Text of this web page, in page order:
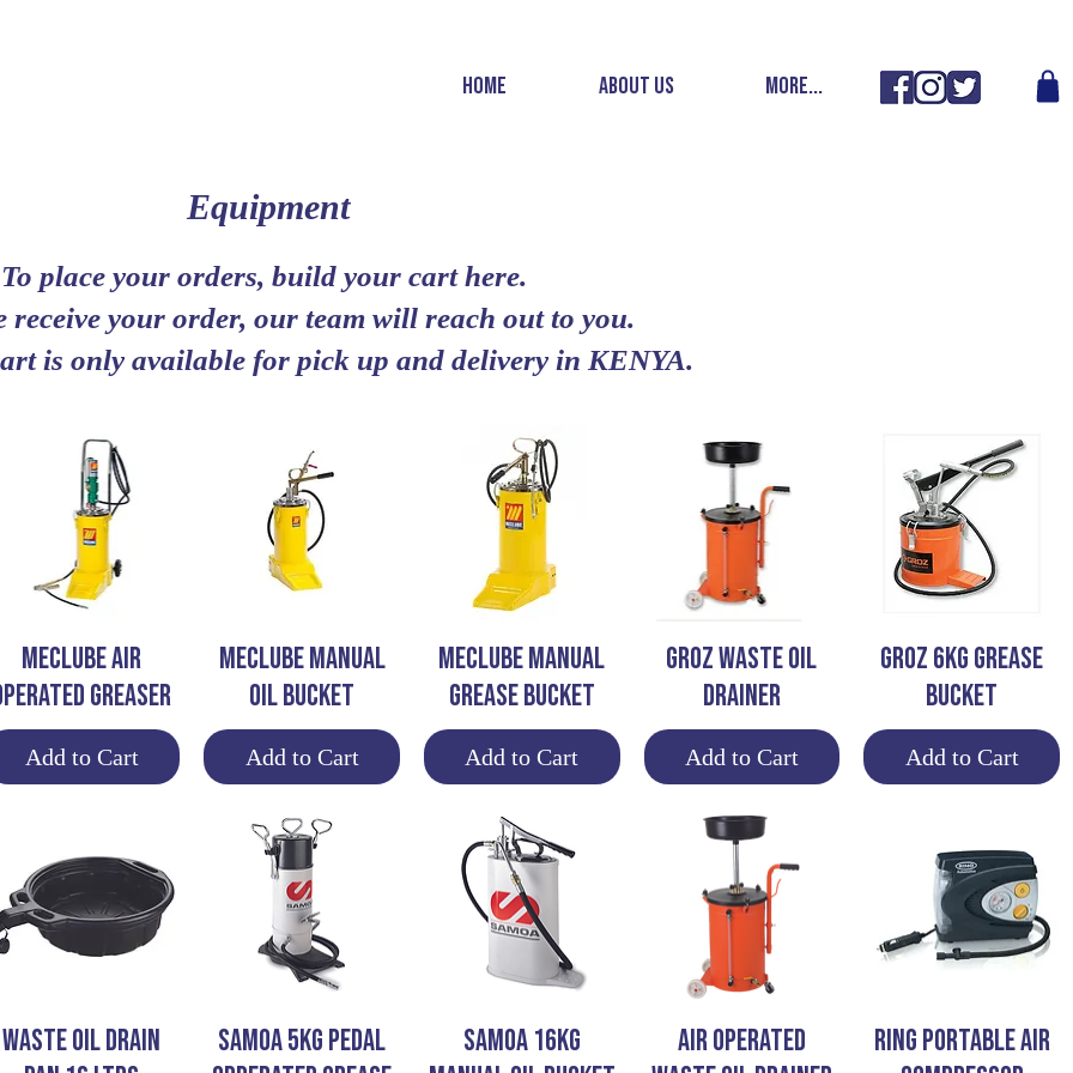
HOME ABOUT US More...
Equipment
To place your orders, build your cart here.
receive your order, our team will reach out to you.
is only available for pick up and delivery in KENYA.
Quick View
MECLUBE AIR
GREASER
Add to Cart
Quick View
MECLUBE MANUAL
OIL BUCKET
Add to Cart
Quick View
MECLUBE MANUAL
GREASE BUCKET
Add to Cart
Quick View
GROZ WASTE OIL
DRAINER
Add to Cart
Quick View
GROZ 6KG GREASE
BUCKET
Add to Cart
Quick View
WASTE OIL DRAIN
Quick View
SAMOA 5KG PEDAL
Quick View
SAMOA 16KG
Quick View
AIR OPERATED
Quick View
RING PORTABLE AIR